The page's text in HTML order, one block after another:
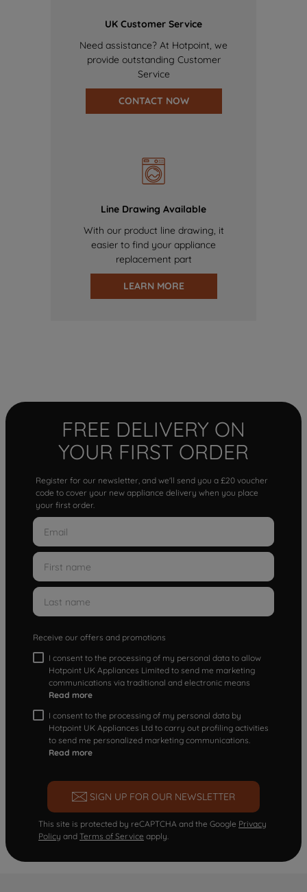
UK Customer Service
Need assistance? At Hotpoint, we
provide outstanding Customer
Service
CONTACT NOW
Line Drawing Available
With our product line drawing, it
easier to find your appliance
replacement part
LEARN MORE
FREE DELIVERY ON
YOUR FIRST ORDER
Register for our newsletter, and we'll send you a £20 voucher
code to cover your new appliance delivery when you place
your first order.
Receive our offers and promotions
I consent to the processing of my personal data to allow
Hotpoint UK Appliances Limited to send me marketing
communications via traditional and electronic means
Read more
I consent to the processing of my personal data by
Hotpoint UK Appliances Ltd to carry out profiling activities
to send me personalized marketing communications.
Read more
SIGN UP FOR OUR NEWSLETTER
This site is protected by reCAPTCHA and the Google Privacy
Policy and Terms of Service apply.